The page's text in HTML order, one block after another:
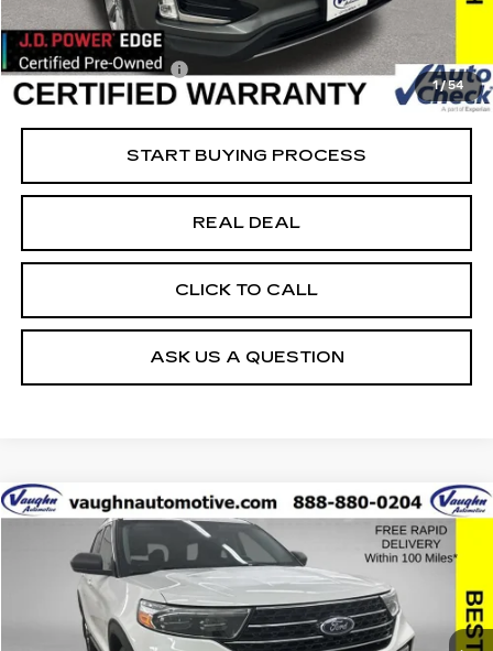
1/54
Vaughn Savings
$93
Today's Market Price
$21,257
Documentation Fee
+$180
Net Price
$21,437
START BUYING PROCESS
REAL DEAL
CLICK TO CALL
ASK US A QUESTION
USED2021 FORD EXPLORERXLT
Special Offer
Price Drop
COMMENTS WINDOW STICKER
$1,726
SAVINGS
$22,979
SALE PRICE
Compare Vehicle